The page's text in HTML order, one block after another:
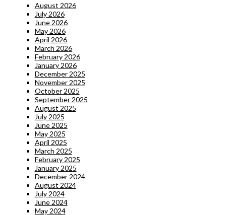
August 2026
July 2026
June 2026
May 2026
April 2026
March 2026
February 2026
January 2026
December 2025
November 2025
October 2025
September 2025
August 2025
July 2025
June 2025
May 2025
April 2025
March 2025
February 2025
January 2025
December 2024
August 2024
July 2024
June 2024
May 2024